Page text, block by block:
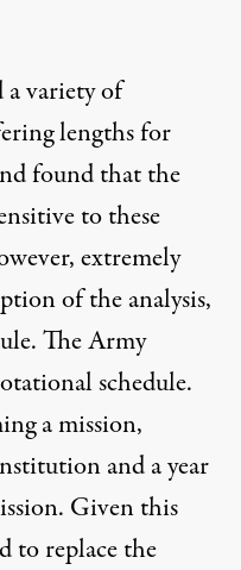
variety of
lengths for
found that the
to these
extremely
of the analysis,
The Army
schedule.
a mission,
and a year
Given this
to replace the